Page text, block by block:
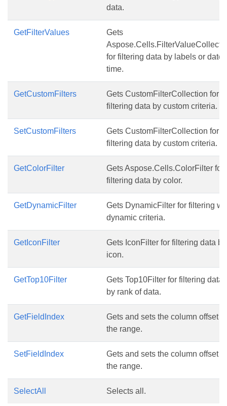
data.
GetFilterValues
Gets
for filtering data by labels or date
time.
GetCustomFilters
Gets CustomFilterCollection for
filtering data by custom criteria.
SetCustomFilters
Gets CustomFilterCollection for
filtering data by custom criteria.
GetColorFilter
Gets Aspose.Cells.ColorFilter for
filtering data by color.
GetDynamicFilter
Gets DynamicFilter for filtering
dynamic criteria.
GetIconFilter
Gets IconFilter for filtering data by
icon.
GetTop10Filter
Gets Top10Filter for filtering data
by rank of data.
GetFieldIndex
Gets and sets the column offset in
the range.
SetFieldIndex
Gets and sets the column offset in
the range.
SelectAll Selects all.